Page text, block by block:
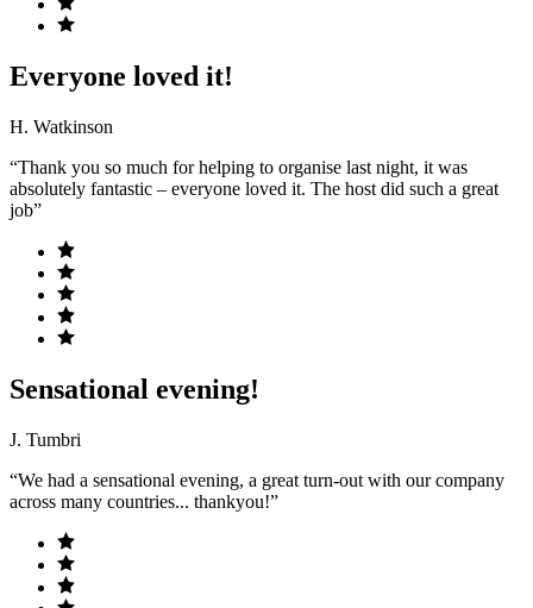
Everyone loved it!
H. Watkinson
“Thank you so much for helping to organise last night, it was
absolutely fantastic – everyone loved it. The host did such a great
job”
Sensational evening!
J. Tumbri
“We had a sensational evening, a great turn-out with our company
across many countries... thankyou!”